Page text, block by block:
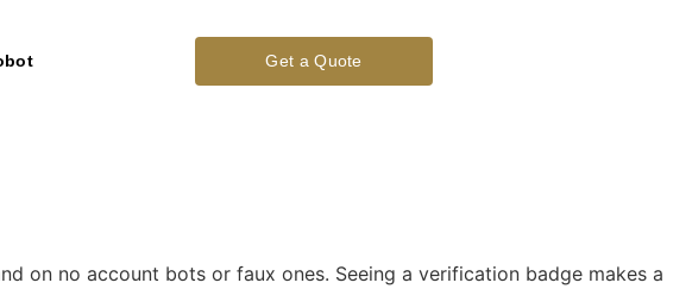
Get a Quote
on no account bots or faux ones. Seeing a verification badge makes a